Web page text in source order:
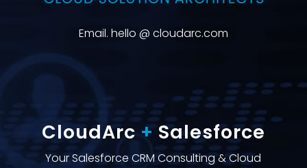
Email. hello @ cloudarc.com
CloudArc+Salesforce
Your Salesforce CRM Consulting & Cloud